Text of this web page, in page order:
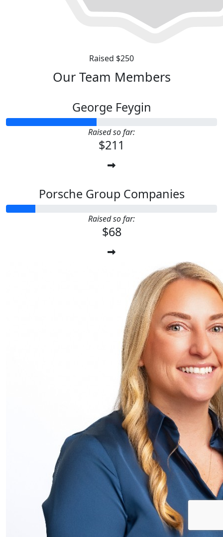
Raised $250
Our Team Members
George Feygin
Raised so far:
$211
Porsche Group Companies
Raised so far:
$68